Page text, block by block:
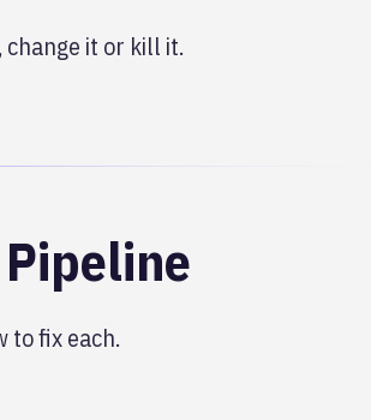
change it or kill it.
to fix each.